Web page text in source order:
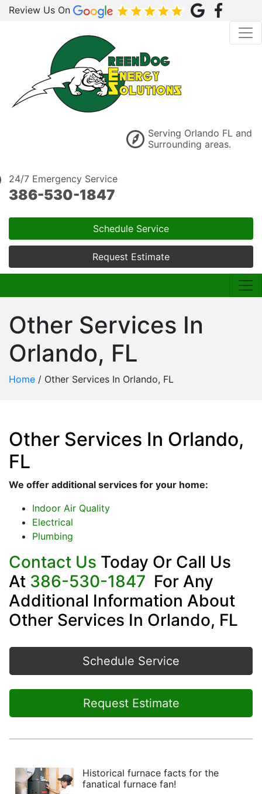
Review Us On
Serving Orlando FL and
Surrounding areas.
24/7 Emergency Service
386-530-1847
Schedule Service
Request Estimate
Other Services In
Orlando, FL
Home / Other Services In Orlando, FL
Other Services In Orlando,
FL
We offer additional services for your home:
Indoor Air Quality
Electrical
Plumbing
Contact Us Today Or Call Us
At 386-530-1847 For Any
Additional Information About
Other Services In Orlando, FL
Schedule Service
Request Estimate
Historical furnace facts for the
fanatical furnace fan!